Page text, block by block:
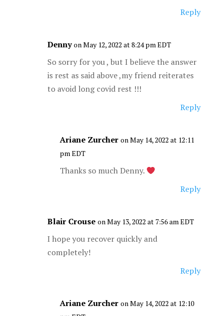
Reply
Denny on May 12, 2022 at 8:24 pm EDT
So sorry for you , but I believe the answer
is rest as said above ,my friend reiterates
to avoid long covid rest !!!
Reply
Ariane Zurcher on May 14, 2022 at 12:11
pm EDT
Thanks so much Denny.
Reply
Blair Crouse on May 13, 2022 at 7:56 am EDT
I hope you recover quickly and
completely!
Reply
Ariane Zurcher on May 14, 2022 at 12:10